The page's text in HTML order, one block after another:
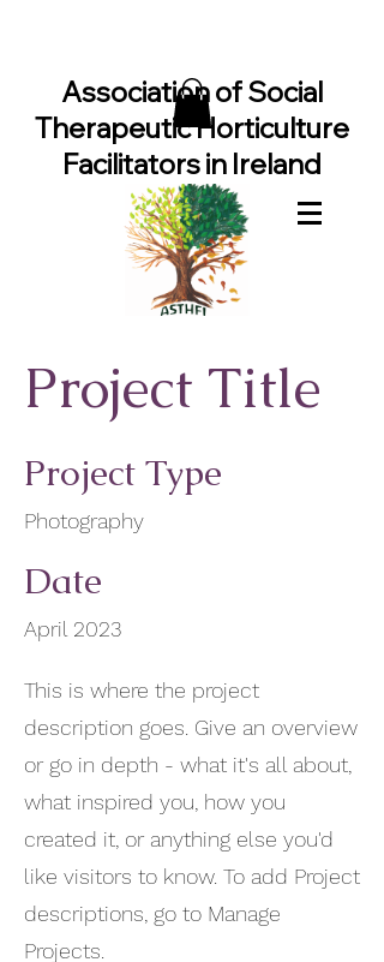
Association of Social
Therapeutic Horticulture
Facilitators in Ireland
Project Title
Project Type
Photography
Date
April 2023
This is where the project
description goes. Give an overview
or go in depth - what it's all about,
what inspired you, how you
created it, or anything else you'd
like visitors to know. To add Project
descriptions, go to Manage
Projects.